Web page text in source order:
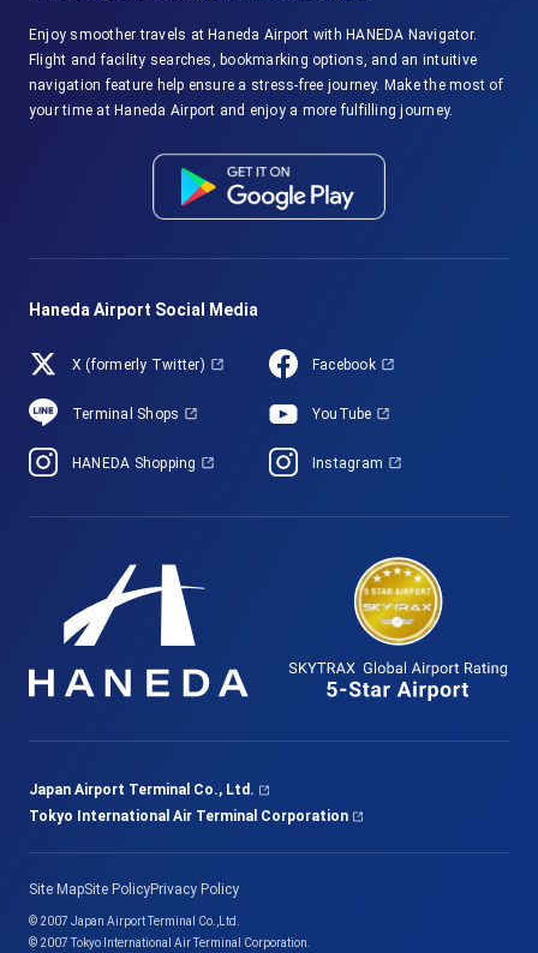
Enjoy smoother travels at Haneda Airport with HANEDA Navigator.
Flight and facility searches, bookmarking options, and an intuitive
navigation feature help ensure a stress-free journey. Make the most of
your time at Haneda Airport and enjoy a more fulfilling journey.
Haneda Airport Social Media
X (formerly Twitter) Facebook
Terminal Shops YouTube
HANEDA Shopping Instagram
Japan Airport Terminal Co., Ltd.
Tokyo International Air Terminal Corporation
Site MapSite PolicyPrivacy Policy
© 2007 Japan Airport Terminal Co.,Ltd.
© 2007 Tokyo International Air Terminal Corporation.